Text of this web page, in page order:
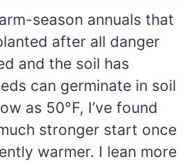
season annuals that
after all danger
and the soil has
can germinate in soil
as 50°F, I’ve found
stronger start once
warmer. I lean more